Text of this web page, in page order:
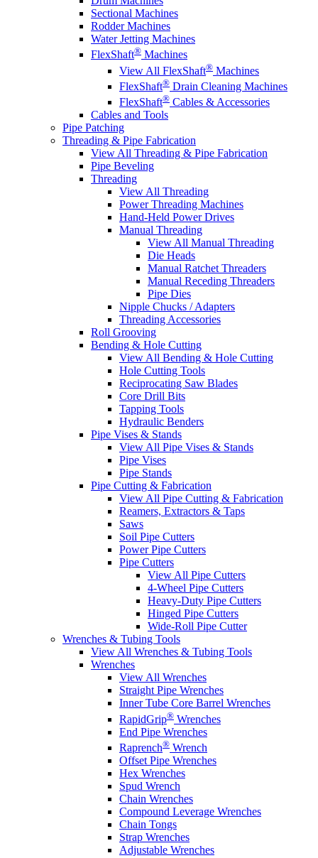
Sectional Machines
Rodder Machines
Water Jetting Machines
FlexShaft® Machines
View All FlexShaft® Machines
FlexShaft® Drain Cleaning Machines
FlexShaft® Cables & Accessories
Cables and Tools
Pipe Patching
Threading & Pipe Fabrication
View All Threading & Pipe Fabrication
Pipe Beveling
Threading
View All Threading
Power Threading Machines
Hand-Held Power Drives
Manual Threading
View All Manual Threading
Die Heads
Manual Ratchet Threaders
Manual Receding Threaders
Pipe Dies
Nipple Chucks / Adapters
Threading Accessories
Roll Grooving
Bending & Hole Cutting
View All Bending & Hole Cutting
Hole Cutting Tools
Reciprocating Saw Blades
Core Drill Bits
Tapping Tools
Hydraulic Benders
Pipe Vises & Stands
View All Pipe Vises & Stands
Pipe Vises
Pipe Stands
Pipe Cutting & Fabrication
View All Pipe Cutting & Fabrication
Reamers, Extractors & Taps
Saws
Soil Pipe Cutters
Power Pipe Cutters
Pipe Cutters
View All Pipe Cutters
4-Wheel Pipe Cutters
Heavy-Duty Pipe Cutters
Hinged Pipe Cutters
Wide-Roll Pipe Cutter
Wrenches & Tubing Tools
View All Wrenches & Tubing Tools
Wrenches
View All Wrenches
Straight Pipe Wrenches
Inner Tube Core Barrel Wrenches
RapidGrip® Wrenches
End Pipe Wrenches
Raprench® Wrench
Offset Pipe Wrenches
Hex Wrenches
Spud Wrench
Chain Wrenches
Compound Leverage Wrenches
Chain Tongs
Strap Wrenches
Adjustable Wrenches